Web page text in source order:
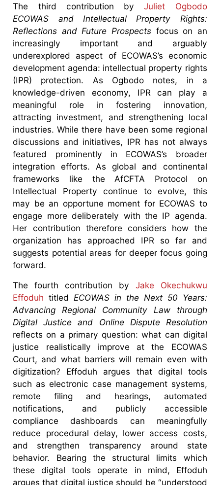
The third contribution byJuliet Ogbodo
ECOWAS and Intellectual Property Rights:
Reflections and Future Prospects focus on an
increasingly important and arguably
underexplored aspect of ECOWAS’s economic
development agenda: intellectual property rights
(IPR) protection. As Ogbodo notes, in a
knowledge-driven economy, IPR can play a
meaningful role in fostering innovation,
attracting investment, and strengthening local
industries. While there have been some regional
discussions and initiatives, IPR has not always
featured prominently in ECOWAS’s broader
integration efforts. As global and continental
frameworks like the AfCFTA Protocol on
Intellectual Property continue to evolve, this
may be an opportune moment for ECOWAS to
engage more deliberately with the IP agenda.
Her contribution therefore considers how the
organization has approached IPR so far and
suggests potential areas for deeper focus going
forward.
The fourth contribution by Jake Okechukwu
Effoduh titled ECOWAS in the Next 50 Years:
Advancing Regional Community Law through
Digital Justice and Online Dispute Resolution
reflects on a primary question: what can digital
justice realistically improve at the ECOWAS
Court, and what barriers will remain even with
digitization? Effoduh argues that digital tools
such as electronic case management systems,
remote filing and hearings, automated
notifications, and publicly accessible
compliance dashboards can meaningfully
reduce procedural delay, lower access costs,
and strengthen transparency around state
behavior. Bearing the structural limits which
these digital tools operate in mind, Effoduh
argues that digital justice should be “understood